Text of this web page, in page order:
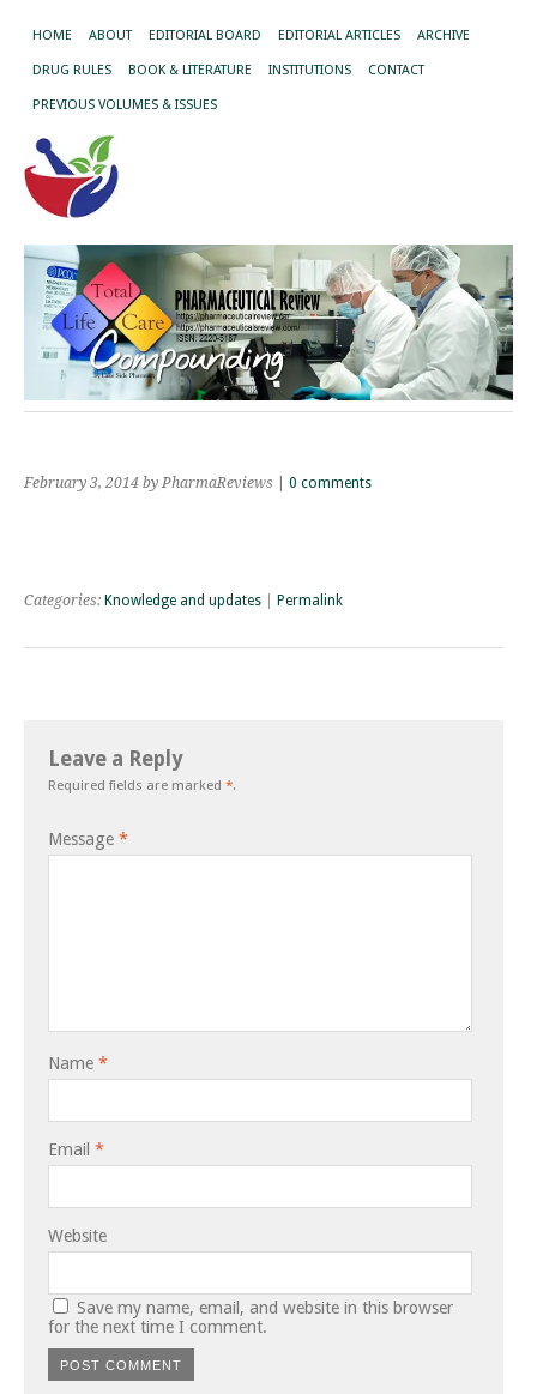
HOME ABOUT EDITORIAL BOARD EDITORIAL ARTICLES ARCHIVE
DRUG RULES BOOK & LITERATURE INSTITUTIONS CONTACT
PREVIOUS VOLUMES & ISSUES
February 3, 2014 by PharmaReviews 0 comments
Categories: Knowledge and updates Permalink
Leave a Reply
Required fields are marked *.
Message *
Name *
Email *
Website
Save my name, email, and website in this browser
for the next time I comment.